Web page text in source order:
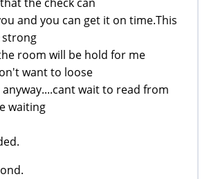
and you can get it on time.This
strong
room will be hold for me
want to loose
wait to read from
waiting